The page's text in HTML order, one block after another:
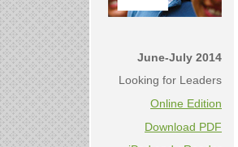
June-July 2014
Looking for Leaders
Online Edition
Download PDF